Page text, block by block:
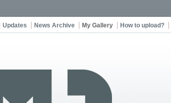
Updates News Archive My Gallery How to upload?